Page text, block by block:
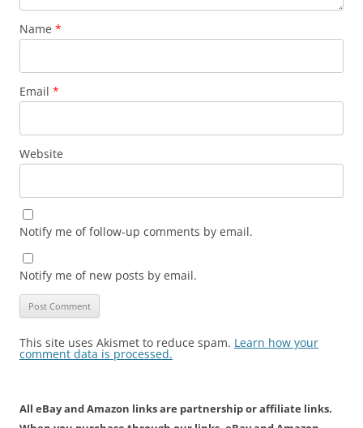
Name *
Email *
Website
Notify me of follow-up comments by email.
Notify me of new posts by email.
This site uses Akismet to reduce spam. Learn how your
comment data is processed.
All eBay and Amazon links are partnership or affiliate links.